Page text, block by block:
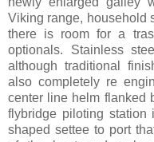
Viking range, household
there is room for a
optionals. Stainless
although traditional
also completely re
center line helm flanked
flybridge piloting
shaped settee to port